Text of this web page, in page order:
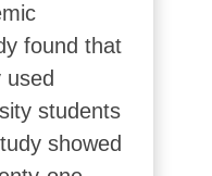
found that
students
showed